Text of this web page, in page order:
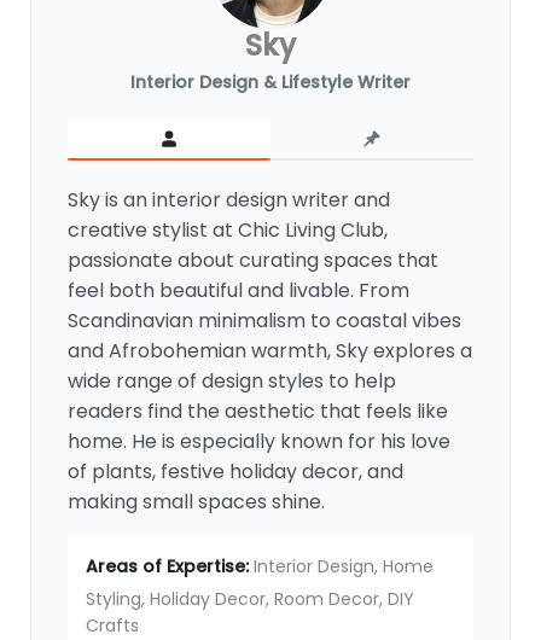
Sky
Interior Design & Lifestyle Writer
Sky is an interior design writer and
creative stylist at Chic Living Club,
passionate about curating spaces that
feel both beautiful and livable. From
Scandinavian minimalism to coastal vibes
and Afrobohemian warmth, Sky explores a
wide range of design styles to help
readers find the aesthetic that feels like
home. He is especially known for his love
of plants, festive holiday decor, and
making small spaces shine.
Areas of Expertise:Interior Design, Home
Styling, Holiday Decor, Room Decor, DIY
Crafts